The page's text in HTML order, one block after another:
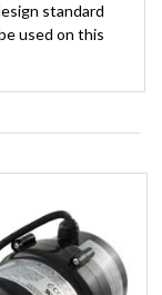
standard
used on this